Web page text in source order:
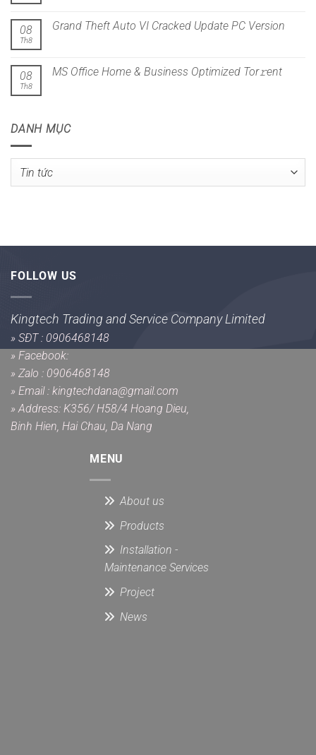
08
Th8
Grand Theft Auto VI Cracked Update PC Version
08
Th8
MS Office Home & Business Optimized Tor𝚛ent
DANH MỤC
Danh
FOLLOW US
Kingtech Trading and Service Company Limited
» SĐT : 0906468148
» Facebook:
» Zalo : 0906468148
» Email : kingtechdana@gmail.com
» Address: K356/ H58/4 Hoang Dieu,
Binh Hien, Hai Chau, Da Nang
MENU
About us
Products
Installation -
Maintenance Services
Project
News